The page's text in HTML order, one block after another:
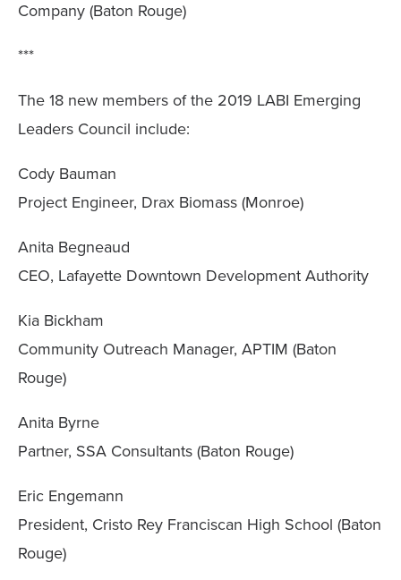
Company (Baton Rouge)
***
The 18 new members of the 2019 LABI Emerging
Leaders Council include:
Cody Bauman
Project Engineer, Drax Biomass (Monroe)
Anita Begneaud
CEO, Lafayette Downtown Development Authority
Kia Bickham
Community Outreach Manager, APTIM (Baton
Rouge)
Anita Byrne
Partner, SSA Consultants (Baton Rouge)
Eric Engemann
President, Cristo Rey Franciscan High School (Baton
Rouge)